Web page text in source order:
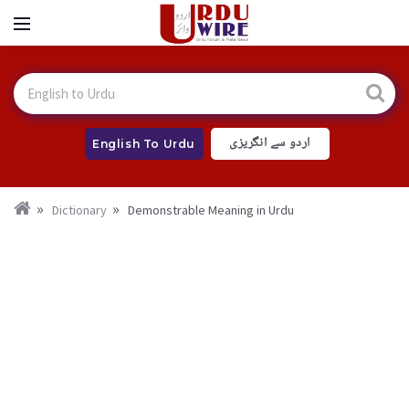
English To Urdu اردو سے انگریزی
Dictionary Demonstrable Meaning in Urdu